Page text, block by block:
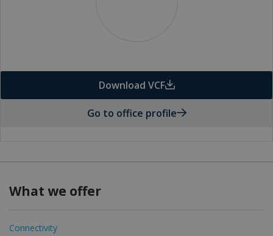
Download VCF
Go to office profile
What we offer
Connectivity